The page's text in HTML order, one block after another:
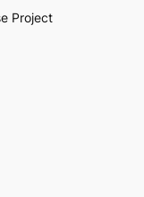
Project